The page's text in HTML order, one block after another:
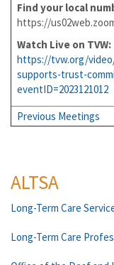
Find your local
https://
Watch Live on TVW:
https://tvw.org/
supports-trust-
eventID=2023121012
Previous Meetings
ALTSA
Long-Term Care
Long-Term Care